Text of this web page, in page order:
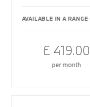
AVAILABLE IN A RANGE
£ 419.00
per month